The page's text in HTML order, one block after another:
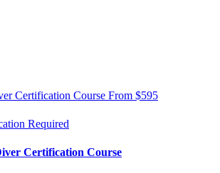
Certification Course From $595
Required
Certification Course